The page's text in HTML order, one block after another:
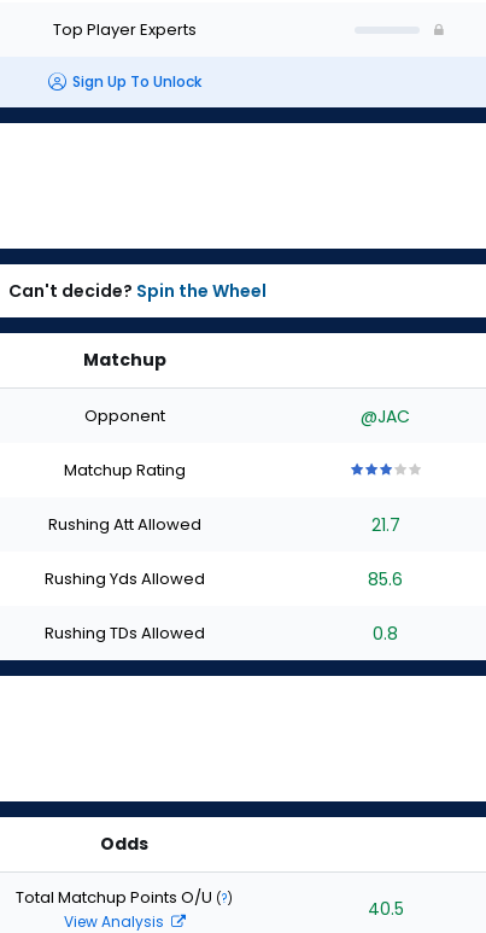
Top Player Experts
Sign Up To Unlock
Can't decide? Spin the Wheel
Matchup
Opponent @JAC
Matchup Rating
stars
of
stars
of
starsstars
Rushing Att Allowed 21.7
Rushing Yds Allowed 85.6
Rushing TDs Allowed 0.8
Odds
Total Matchup Points O/U (?)
View Analysis 40.5